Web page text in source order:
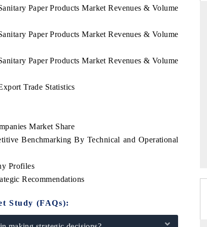
Paper Products Market Revenues & Volume
Paper Products Market Revenues & Volume
Paper Products Market Revenues & Volume
Trade Statistics
Market Share
Benchmarking By Technical and Operational
Profiles
Recommendations
Study (FAQs):
of Advanced
and AI road
Spotlighting core commercial metrics
from unmanned aerial vehicles (UAVs)